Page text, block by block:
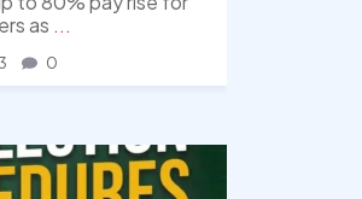
as ...
0
Aug 3